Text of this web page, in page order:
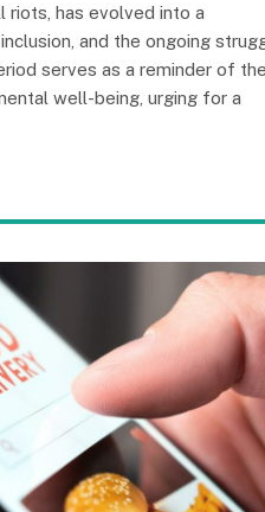
riots, has evolved into a
and the ongoing
serves as a reminder of
well-being, urging for a